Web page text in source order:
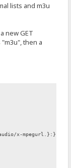
lists and m3u
new GET
then a
x-mpegurl.}:}.}